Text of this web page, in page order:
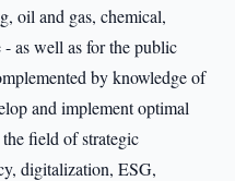
oil and gas, chemical,
as well as for the public
by knowledge of
and implement optimal
field of strategic
digitalization, ESG,